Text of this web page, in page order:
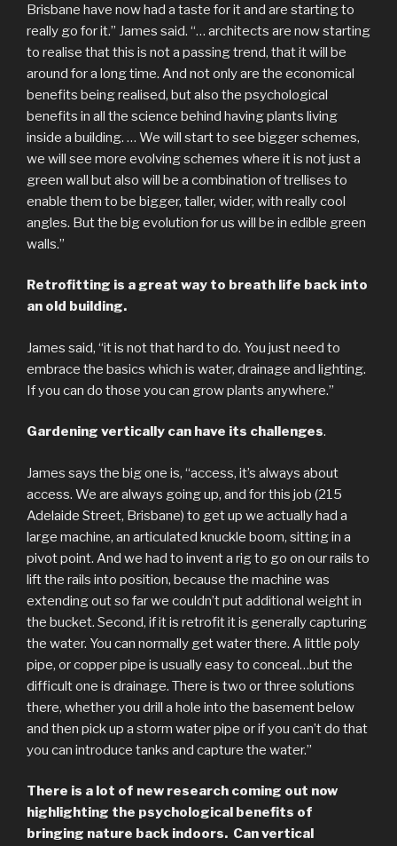
Brisbane have now had a taste for it and are starting to
really go for it.” James said. “… architects are now starting
to realise that this is not a passing trend, that it will be
around for a long time. And not only are the economical
benefits being realised, but also the psychological
benefits in all the science behind having plants living
inside a building. … We will start to see bigger schemes,
we will see more evolving schemes where it is not just a
green wall but also will be a combination of trellises to
enable them to be bigger, taller, wider, with really cool
angles. But the big evolution for us will be in edible green
walls.”
Retrofitting is a great way to breath life back into
an old building.
James said, “it is not that hard to do. You just need to
embrace the basics which is water, drainage and lighting.
If you can do those you can grow plants anywhere.”
Gardening vertically can have its challenges.
James says the big one is, “access, it’s always about
access. We are always going up, and for this job (215
Adelaide Street, Brisbane) to get up we actually had a
large machine, an articulated knuckle boom, sitting in a
pivot point. And we had to invent a rig to go on our rails to
lift the rails into position, because the machine was
extending out so far we couldn’t put additional weight in
the bucket. Second, if it is retrofit it is generally capturing
the water. You can normally get water there. A little poly
pipe, or copper pipe is usually easy to conceal…but the
difficult one is drainage. There is two or three solutions
there, whether you drill a hole into the basement below
and then pick up a storm water pipe or if you can’t do that
you can introduce tanks and capture the water.”
There is a lot of new research coming out now
highlighting the psychological benefits of
bringing nature back indoors. Can vertical